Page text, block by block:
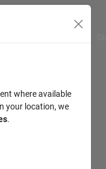
where available
your location, we
.